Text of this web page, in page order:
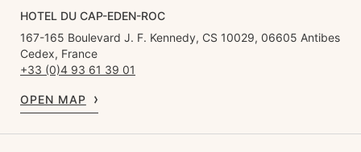
HOTEL DU CAP-EDEN-ROC
167-165 Boulevard J. F. Kennedy, CS 10029, 06605 Antibes
Cedex, France
+33 (0)4 93 61 39 01
OPEN MAP